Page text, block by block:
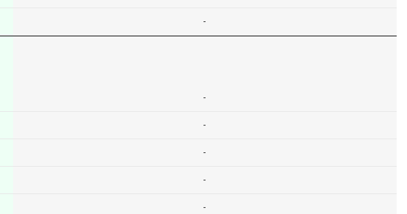
-
-
-
-
-
-